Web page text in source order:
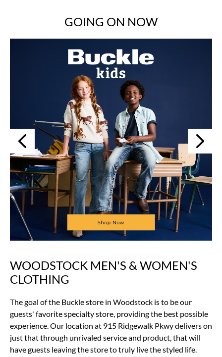
GOING ON NOW
Previous
Skip
link
WOODSTOCK MEN'S & WOMEN'S
CLOTHING
The goal of the Buckle store in Woodstock is to be our
guests' favorite specialty store, providing the best possible
experience. Our location at 915 Ridgewalk Pkwy delivers on
just that through unrivaled service and product, that will
have guests leaving the store to truly live the styled life.